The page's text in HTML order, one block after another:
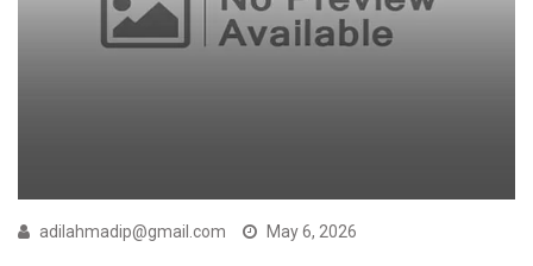
adilahmadip@gmail.com May 6, 2026